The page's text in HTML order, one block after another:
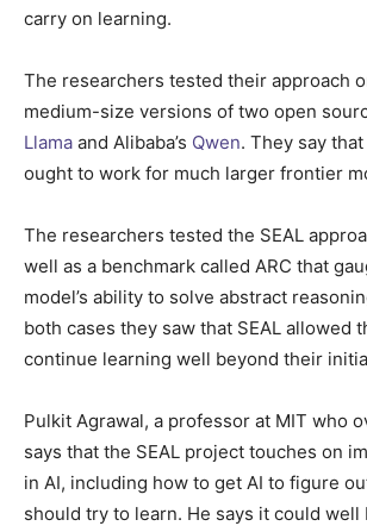
carry on learning.
The researchers tested their approach
medium-size versions of two open
Llama and Alibaba’s Qwen. They say
ought to work for much larger frontier
The researchers tested the SEAL
well as a benchmark called ARC that
model’s ability to solve abstract
both cases they saw that SEAL allowed
continue learning well beyond their
Pulkit Agrawal, a professor at MIT who
says that the SEAL project touches on
in AI, including how to get AI to figure
should try to learn. He says it could well